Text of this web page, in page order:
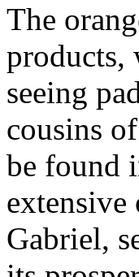
The
products,
seeing
cousins
be found
extensive
Gabriel,